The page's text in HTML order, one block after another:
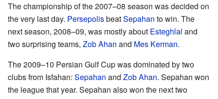
The championship of the 2007–08 season was decided on
the very last day. PersepolisbeatSepahan to win. The
next season, 2008–09, was mostly about Esteghlal and
two surprising teams, Zob Ahan and Mes Kerman.
The 2009–10 Persian Gulf Cup was dominated by two
clubs from Isfahan: Sepahan and Zob Ahan. Sepahan won
the league that year. Sepahan also won the next two